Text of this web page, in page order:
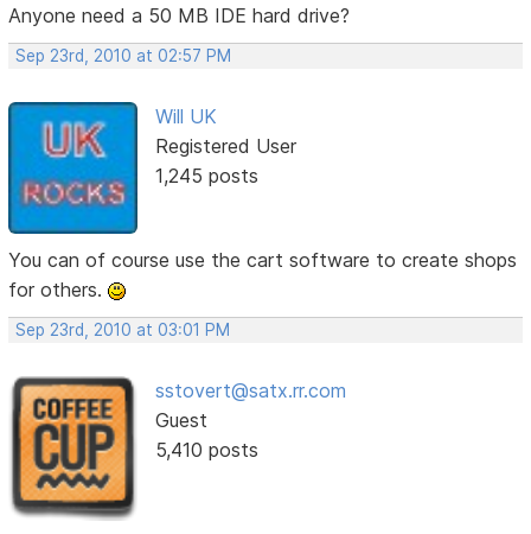
Anyone need a 50 MB IDE hard drive?
Sep 23rd, 2010 at 02:57 PM
Will UK
Registered User
1,245 posts
You can of course use the cart software to create shops
for others.
Sep 23rd, 2010 at 03:01 PM
sstovert@satx.rr.com
Guest
5,410 posts